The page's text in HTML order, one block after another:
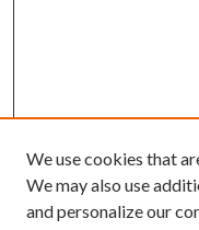
We use cookies that
We may also use
and personalize our